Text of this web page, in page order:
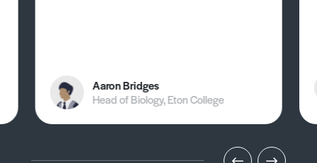
Aaron Bridges
Head of Biology, Eton College